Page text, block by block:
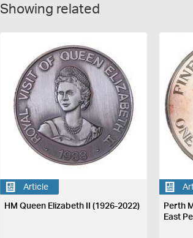
Showing related
Article
HM Queen Elizabeth II (1926-2022)
Perth
East